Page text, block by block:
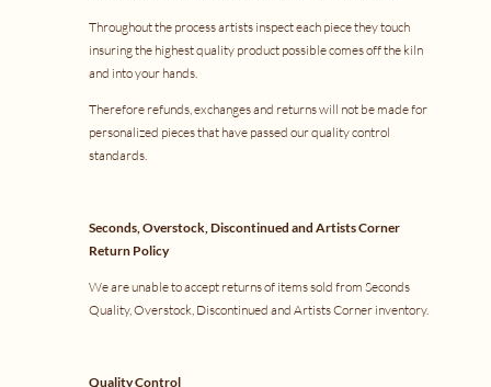
Throughout the process artists inspect each piece they touch
insuring the highest quality product possible comes off the kiln
and into your hands.
Therefore refunds, exchanges and returns will not be made for
personalized pieces that have passed our quality control
standards.
Seconds, Overstock, Discontinued and Artists Corner
Return Policy
We are unable to accept returns of items sold from Seconds
Quality, Overstock, Discontinued and Artists Corner inventory.
Quality Control